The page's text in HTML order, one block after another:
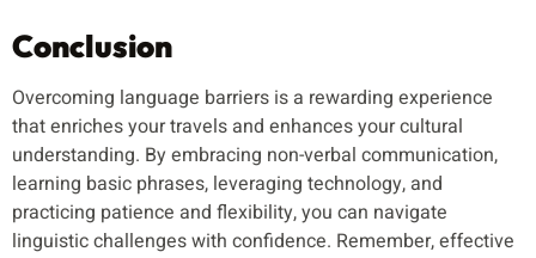
Conclusion
Overcoming language barriers is a rewarding experience
that enriches your travels and enhances your cultural
understanding. By embracing non-verbal communication,
learning basic phrases, leveraging technology, and
practicing patience and flexibility, you can navigate
linguistic challenges with confidence. Remember, effective